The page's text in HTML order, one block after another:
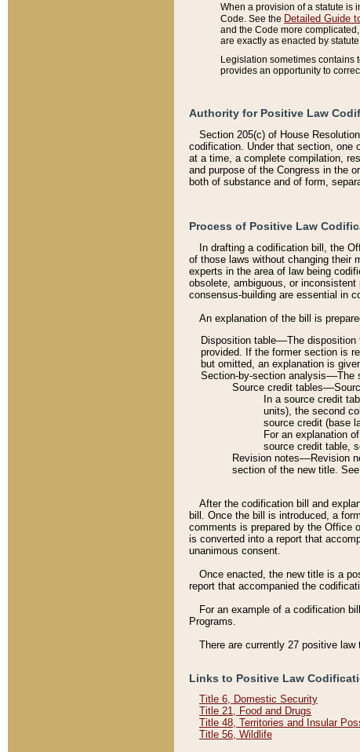
When a provision of a statute is
Code. See the Detailed Guide
and the Code more
are exactly as enacted by
Legislation sometimes contains
provides an opportunity to
Authority for Positive Law
Section 205(c) of House
codification. Under that section, one
at a time, a complete compilation,
and purpose of the Congress in the
both of substance and of form,
Process of Positive Law
In drafting a codification bill, the
of those laws without changing their
experts in the area of law being
obsolete, ambiguous, or
consensus-building are essential in
An explanation of the bill is
Disposition table––The
provided. If the former section is
but omitted, an explanation is
Section-by-section
Source credit
In a source credit
units), the second
source credit (base
For an explanation
source credit table,
Revision notes––Revision
section of the new title. See
After the codification bill and
bill. Once the bill is introduced, a
comments is prepared by the Office
is converted into a report that
unanimous consent.
Once enacted, the new title is a
report that accompanied the
For an example of a codification
Programs.
There are currently 27 positive
Links to Positive Law
Title 6, Domestic Security
Title 21, Food and Drugs
Title 48, Territories and Insular
Title 56, Wildlife